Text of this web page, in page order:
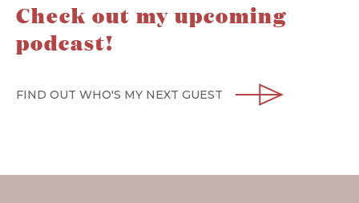
Check out my upcoming
podcast!
FIND OUT WHO'S MY NEXT GUEST